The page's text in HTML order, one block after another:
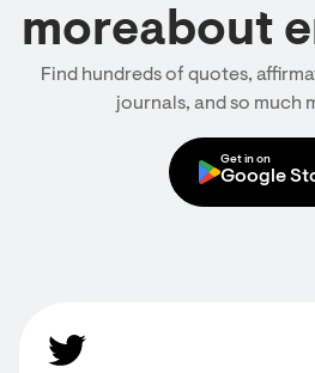
moreabout
Find hundreds of quotes,
journals, and so much
Get in on
Google